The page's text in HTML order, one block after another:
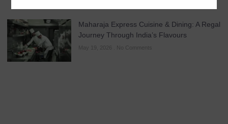
Maharaja Express Cuisine & Dining: A Regal
Journey Through India’s Flavours
May 19, 2026 No Comments